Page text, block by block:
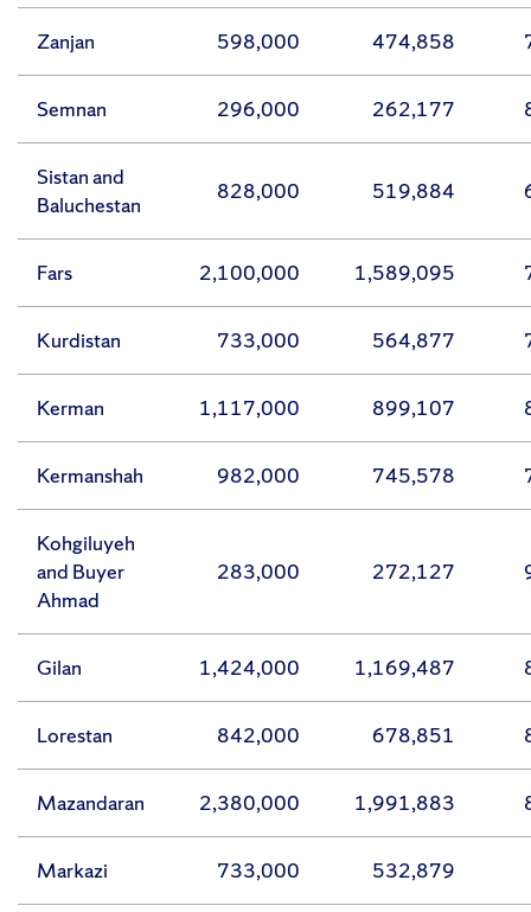
Zanjan 598,000 474,858
Semnan 296,000 262,177
Sistan and
Baluchestan
828,000 519,884
Fars 2,100,000 1,589,095
Kurdistan 733,000 564,877
Kerman 1,117,000 899,107
Kermanshah 982,000 745,578
Kohgiluyeh
and Buyer
Ahmad
283,000 272,127
Gilan 1,424,000 1,169,487
Lorestan 842,000 678,851
Mazandaran 2,380,000 1,991,883
Markazi 733,000 532,879